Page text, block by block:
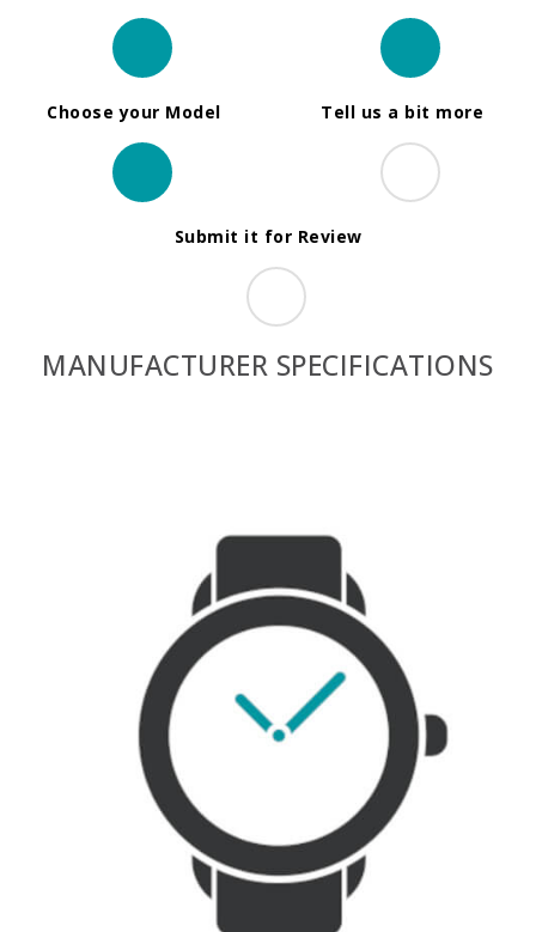
Choose your Model Tell us a bit more
Submit it for Review
MANUFACTURER SPECIFICATIONS